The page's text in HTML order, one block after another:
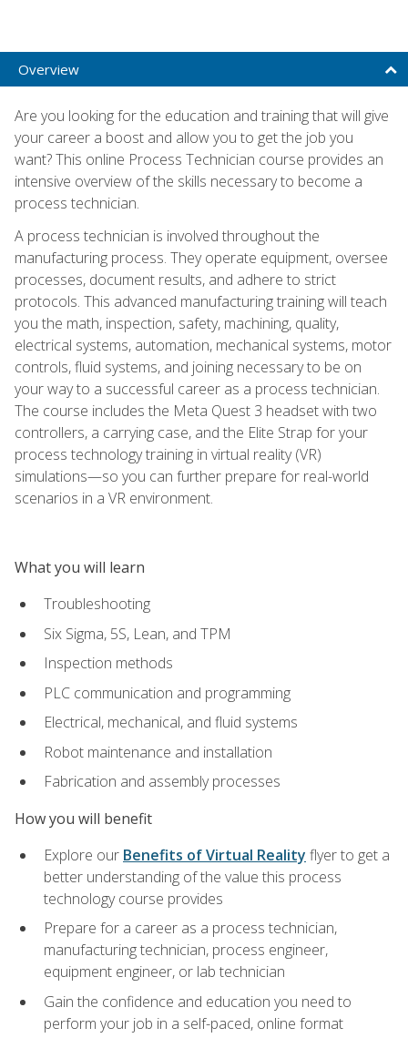
Overview
Are you looking for the education and training that will give
your career a boost and allow you to get the job you
want? This online Process Technician course provides an
intensive overview of the skills necessary to become a
process technician.
A process technician is involved throughout the
manufacturing process. They operate equipment, oversee
processes, document results, and adhere to strict
protocols. This advanced manufacturing training will teach
you the math, inspection, safety, machining, quality,
electrical systems, automation, mechanical systems, motor
controls, fluid systems, and joining necessary to be on
your way to a successful career as a process technician.
The course includes the Meta Quest 3 headset with two
controllers, a carrying case, and the Elite Strap for your
process technology training in virtual reality (VR)
simulations—so you can further prepare for real-world
scenarios in a VR environment.
What you will learn
Troubleshooting
Six Sigma, 5S, Lean, and TPM
Inspection methods
PLC communication and programming
Electrical, mechanical, and fluid systems
Robot maintenance and installation
Fabrication and assembly processes
How you will benefit
Explore our Benefits of Virtual Reality flyer to get a
better understanding of the value this process
technology course provides
Prepare for a career as a process technician,
manufacturing technician, process engineer,
equipment engineer, or lab technician
Gain the confidence and education you need to
perform your job in a self-paced, online format